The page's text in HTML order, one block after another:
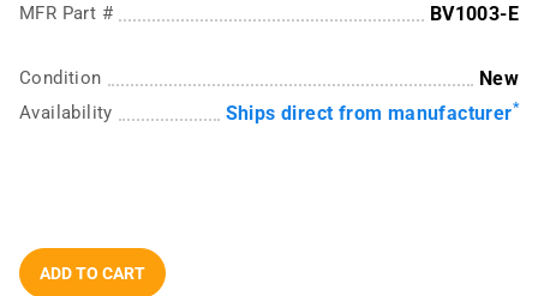
MFR Part # BV1003-E
Condition New
Availability Ships direct from manufacturer*
ADD TO CART